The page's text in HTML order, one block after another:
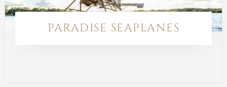
PARADISE SEAPLANES